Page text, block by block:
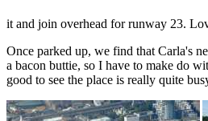
it and join overhead for runway 23.
Once parked up, we find that Carla's
a bacon buttie, so I have to make do
good to see the place is really quite